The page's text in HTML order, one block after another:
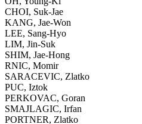
CHOI, Suk-Jae
KANG, Jae-Won
LEE, Sang-Hyo
LIM, Jin-Suk
SHIM, Jae-Hong
RNIC, Momir
SARACEVIC, Zlatko
PUC, Iztok
PERKOVAC, Goran
SMAJLAGIC, Irfan
PORTNER, Zlatko